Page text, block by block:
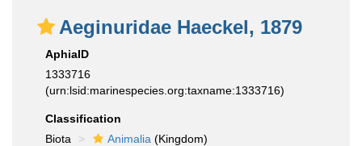
Aeginuridae Haeckel, 1879
AphiaID
1333716
(urn:lsid:marinespecies.org:taxname:1333716)
Classification
Biota
Animalia (Kingdom)